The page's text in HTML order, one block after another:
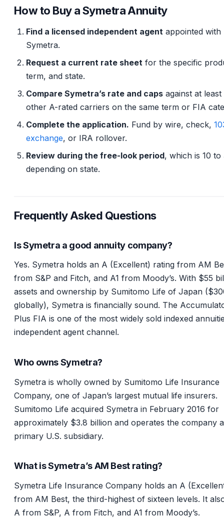
How to Buy a Symetra Annuity
Find a licensed independent agent appointed with
Symetra.
Request a current rate sheet for the specific
term, and state.
Compare Symetra’s rate and caps against at
other A-rated carriers on the same term or FIA
Complete the application. Fund by wire, check,
exchange, or IRA rollover.
Review during the free-look period, which is 10 to
depending on state.
Frequently Asked Questions
Is Symetra a good annuity company?
Yes. Symetra holds an A (Excellent) rating from AM
from S&P and Fitch, and A1 from Moody’s. With $55
assets and ownership by Sumitomo Life of Japan
globally), Symetra is financially sound. The
Plus FIA is one of the most widely sold indexed
independent agent channel.
Who owns Symetra?
Symetra is wholly owned by Sumitomo Life Insurance
Company, one of Japan’s largest mutual life insurers.
Sumitomo Life acquired Symetra in February 2016 for
approximately $3.8 billion and operates the company
primary U.S. subsidiary.
What is Symetra’s AM Best rating?
Symetra Life Insurance Company holds an A
from AM Best, the third-highest of sixteen levels. It
A from S&P, A from Fitch, and A1 from Moody’s.